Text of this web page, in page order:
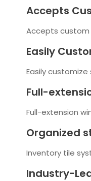
Accepts
Accepts custom
Easily
Easily
Full-
Full-extension
Organized
Inventory tile
Industry-